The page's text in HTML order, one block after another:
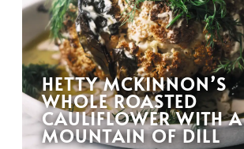
HETTY MCKINNON’S
WHOLE ROASTED
CAULIFLOWER WITH A
MOUNTAIN OF DILL